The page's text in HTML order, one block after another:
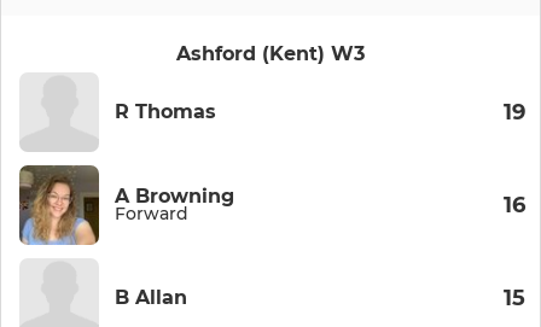
Ashford (Kent) W3
R Thomas 19
A Browning
Forward 16
B Allan 15